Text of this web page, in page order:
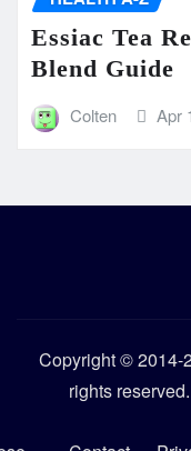
Essiac Tea
Blend Guide
Colten Apr
Copyright © 2014-
rights reserved.